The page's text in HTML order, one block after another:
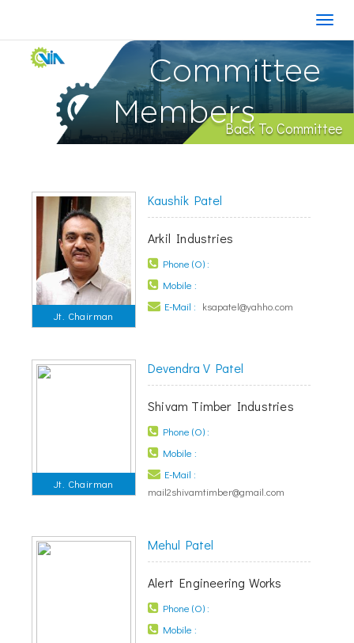
Committee
MembersBack To Committee
Jt. Chairman
Kaushik Patel
Arkil Industries
Phone (O) :
Mobile :
E-Mail : ksapatel@yahho.com
Jt. Chairman
Devendra V Patel
Shivam Timber Industries
Phone (O) :
Mobile :
E-Mail :
mail2shivamtimber@gmail.com
Mehul Patel
Alert Engineering Works
Phone (O) :
Mobile :